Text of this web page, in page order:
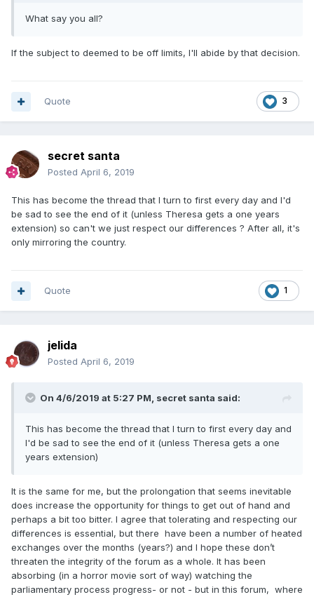
What say you all?
If the subject to deemed to be off limits, I'll abide by that decision.
3
Quote
secret santa
Posted April 6, 2019
This has become the thread that I turn to first every day and I'd
be sad to see the end of it (unless Theresa gets a one years
extension) so can't we just respect our differences ? After all, it's
only mirroring the country.
1
Quote
jelida
Posted April 6, 2019
On 4/6/2019 at 5:27 PM, secret santa said:
This has become the thread that I turn to first every day and
I'd be sad to see the end of it (unless Theresa gets a one
years extension)
It is the same for me, but the prolongation that seems inevitable
does increase the opportunity for things to get out of hand and
perhaps a bit too bitter. I agree that tolerating and respecting our
differences is essential, but there have been a number of heated
exchanges over the months (years?) and I hope these don’t
threaten the integrity of the forum as a whole. It has been
absorbing (in a horror movie sort of way) watching the
parliamentary process progress- or not - but in this forum, where